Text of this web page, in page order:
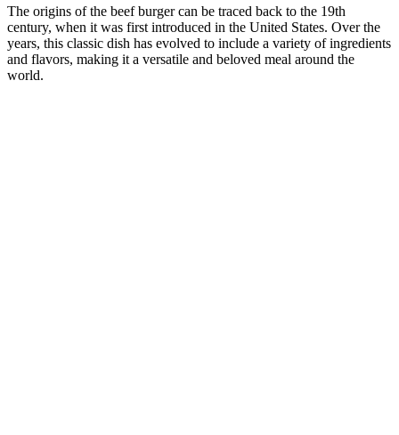
The origins of the beef burger can be traced back to the 19th
century, when it was first introduced in the United States. Over the
years, this classic dish has evolved to include a variety of ingredients
and flavors, making it a versatile and beloved meal around the
world.